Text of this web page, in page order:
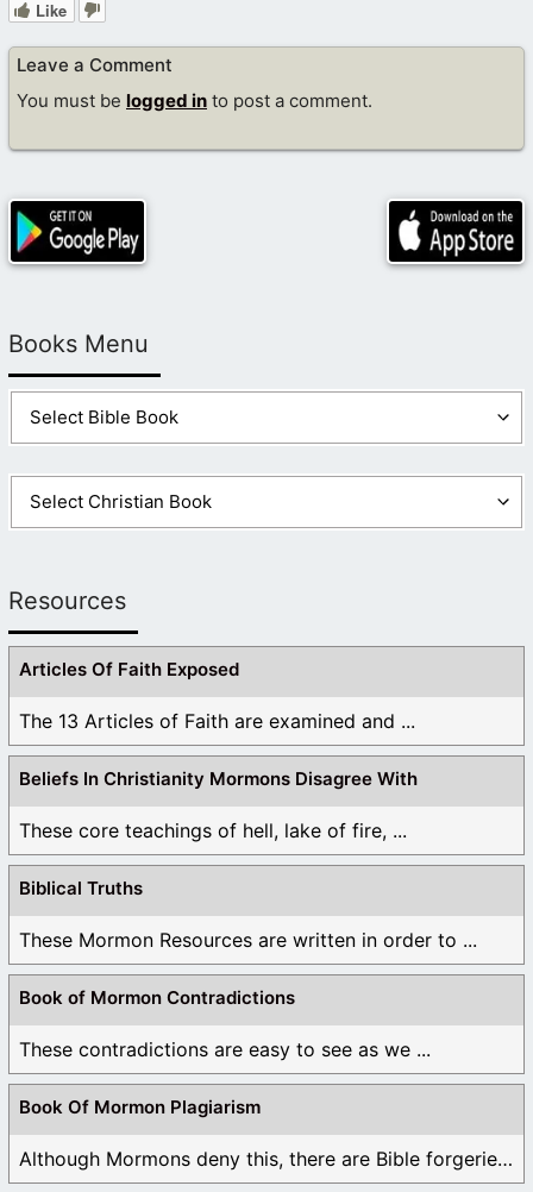
Like
Leave a Comment
You must be logged in to post a comment.
Books Menu
Resources
Articles Of Faith Exposed
The 13 Articles of Faith are examined and ...
Beliefs In Christianity Mormons Disagree With
These core teachings of hell, lake of fire, ...
Biblical Truths
These Mormon Resources are written in order to ...
Book of Mormon Contradictions
These contradictions are easy to see as we ...
Book Of Mormon Plagiarism
Although Mormons deny this, there are Bible forgeries ...